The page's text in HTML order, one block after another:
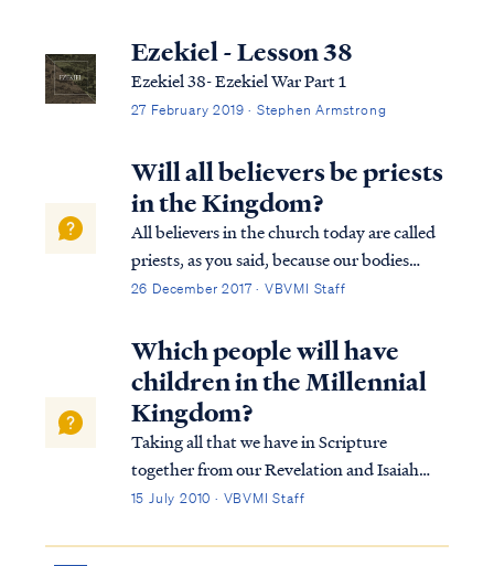
Ezekiel - Lesson 38
Ezekiel 38- Ezekiel War Part 1
27 February 2019 · Stephen Armstrong
Will all believers be priests
in the Kingdom?
All believers in the church today are called
priests, as you said, because our bodies
collectively are the temple of God (1Cor
His Spirit in the bodies of believers. In the
Kingdom to come on earth, howe...
26 December 2017 · VBVMI Staff
Which people will have
children in the Millennial
Kingdom?
Taking all that we have in Scripture
together from our Revelation and Isaiah
studies, we come to the conclusion that
end of the Tribulation (i.e., the "sheep"),
15 July 2010 · VBVMI Staff